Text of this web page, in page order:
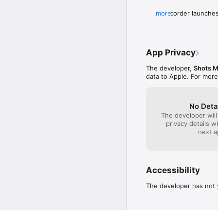
- Camcorder
- Double tap to
- Share home videos
more
App Privacy
The developer, Shots
data to Apple. For
No
The developer
privacy details
next
Accessibility
The developer has